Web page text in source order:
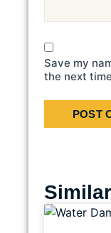
Save my
the next